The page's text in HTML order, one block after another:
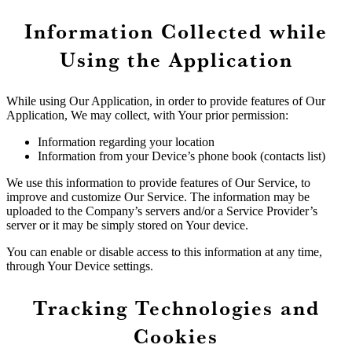
Information Collected while
Using the Application
While using Our Application, in order to provide features of Our
Application, We may collect, with Your prior permission:
Information regarding your location
Information from your Device’s phone book (contacts list)
We use this information to provide features of Our Service, to
improve and customize Our Service. The information may be
uploaded to the Company’s servers and/or a Service Provider’s
server or it may be simply stored on Your device.
You can enable or disable access to this information at any time,
through Your Device settings.
Tracking Technologies and
Cookies